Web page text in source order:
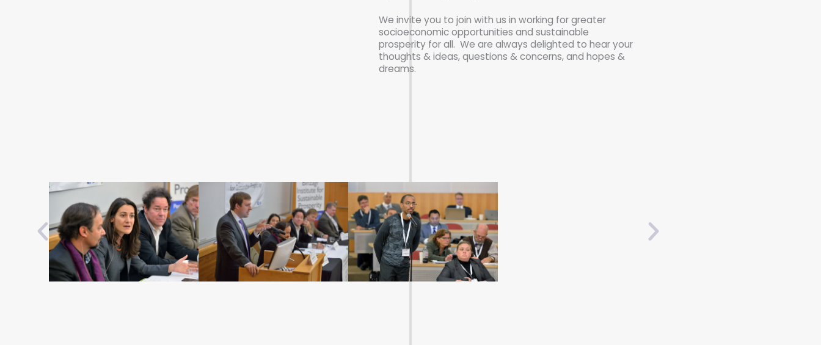
We invite you to join with us in working for greater
socioeconomic opportunities and sustainable
prosperity for all. We are always delighted to hear your
thoughts & ideas, questions & concerns, and hopes &
dreams.